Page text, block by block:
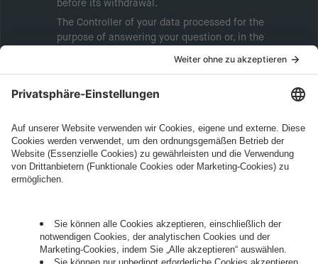
before its withdrawal.
The Controller of your data processed for the
purpose of answering your question or, in the
marketing information will be intive GmbH or
Legal Note, to whom the question relates or
information about processing and your rights in
this regard can be found in ourPrivacy Policy .